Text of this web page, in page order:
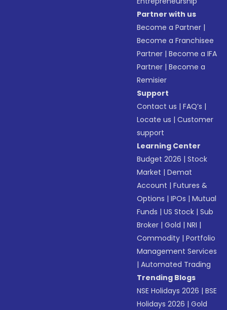
Partner with us
Become a Partner |
Become a Franchisee
Partner |Become a IFA
Partner |Become a
Remisier
Support
Contact us |FAQ’s |
Locate us |Customer
support
Learning Center
Budget 2026 |Stock
Market |Demat
Account |Futures &
Options |IPOs |Mutual
Funds |US Stock |Sub
Broker |Gold |NRI |
Commodity |Portfolio
Management Services
|Automated Trading
Trending Blogs
NSE Holidays 2026 |BSE
Holidays 2026 |Gold